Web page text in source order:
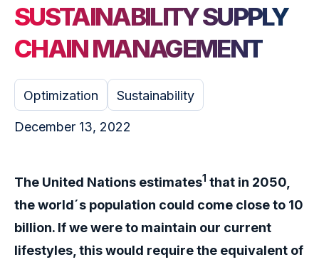
SUSTAINABILITY SUPPLY
CHAIN MANAGEMENT
Optimization Sustainability
December 13, 2022
The United Nations estimates1 that in 2050,
the world´s population could come close to 10
billion. If we were to maintain our current
lifestyles, this would require the equivalent of